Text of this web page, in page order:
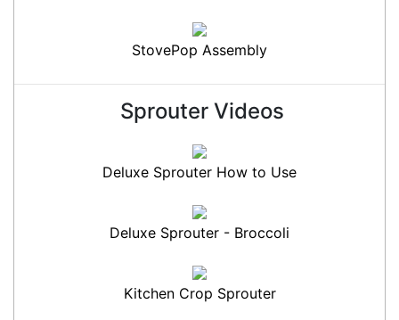
StovePop Assembly
Sprouter Videos
Deluxe Sprouter How to Use
Deluxe Sprouter - Broccoli
Kitchen Crop Sprouter